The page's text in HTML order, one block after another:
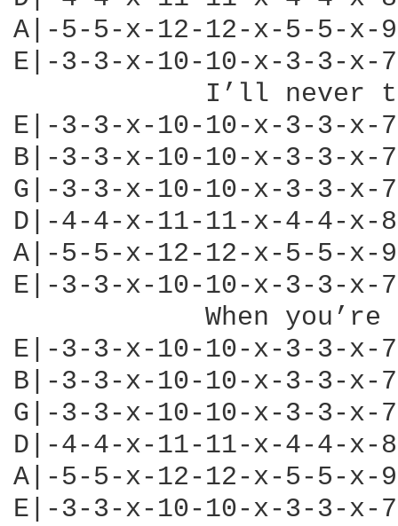
A|-5-5-x-12-12-x-5-5-
E|-3-3-x-10-10-x-3-3-
I’ll never
E|-3-3-x-10-10-x-3-3-
B|-3-3-x-10-10-x-3-3-
G|-3-3-x-10-10-x-3-3-
D|-4-4-x-11-11-x-4-4-
A|-5-5-x-12-12-x-5-5-
E|-3-3-x-10-10-x-3-3-
When you’re
E|-3-3-x-10-10-x-3-3-
B|-3-3-x-10-10-x-3-3-
G|-3-3-x-10-10-x-3-3-
D|-4-4-x-11-11-x-4-4-
A|-5-5-x-12-12-x-5-5-
E|-3-3-x-10-10-x-3-3-